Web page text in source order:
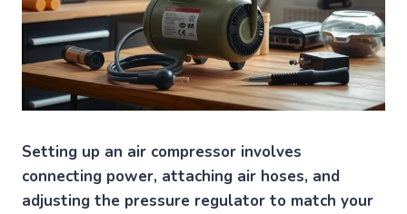
Setting up an air compressor involves
connecting power, attaching air hoses, and
adjusting the pressure regulator to match your